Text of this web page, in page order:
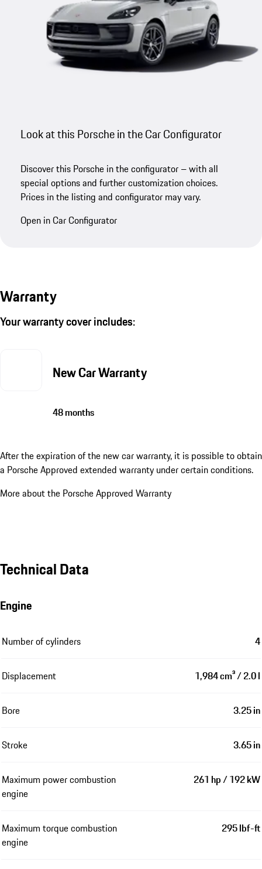
Look at this Porsche in the Car Configurator
Discover this Porsche in the configurator – with all
special options and further customization choices.
Prices in the listing and configurator may vary.
Open in Car Configurator
Warranty
Your warranty cover includes:
New Car Warranty
48 months
After the expiration of the new car warranty, it is possible to obtain
a Porsche Approved extended warranty under certain conditions.
More about the Porsche Approved Warranty
Technical Data
Engine
Number of cylinders 4
Displacement 1,984 cm³ / 2.0 l
Bore 3.25 in
Stroke 3.65 in
Maximum power combustion
engine
261 hp / 192 kW
Maximum torque combustion
engine
295 lbf-ft